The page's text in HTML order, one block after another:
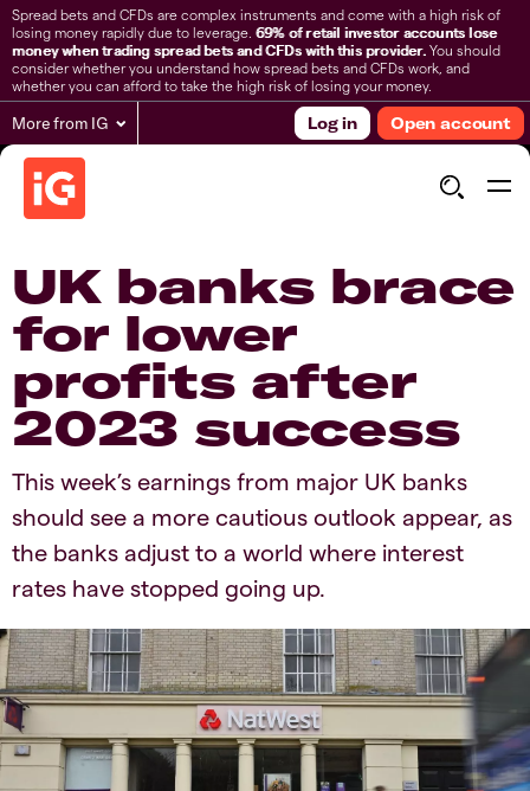
Spread bets and CFDs are complex instruments and come with a high risk of
losing money rapidly due to leverage. 69% of retail investor accounts lose
money when trading spread bets and CFDs with this provider.You should
consider whether you understand how spread bets and CFDs work, and
whether you can afford to take the high risk of losing your money.
More from IG Log in Open account
​​​UK banks brace
for lower
profits after
2023 success
​​This week’s earnings from major UK banks
should see a more cautious outlook appear, as
the banks adjust to a world where interest
rates have stopped going up.